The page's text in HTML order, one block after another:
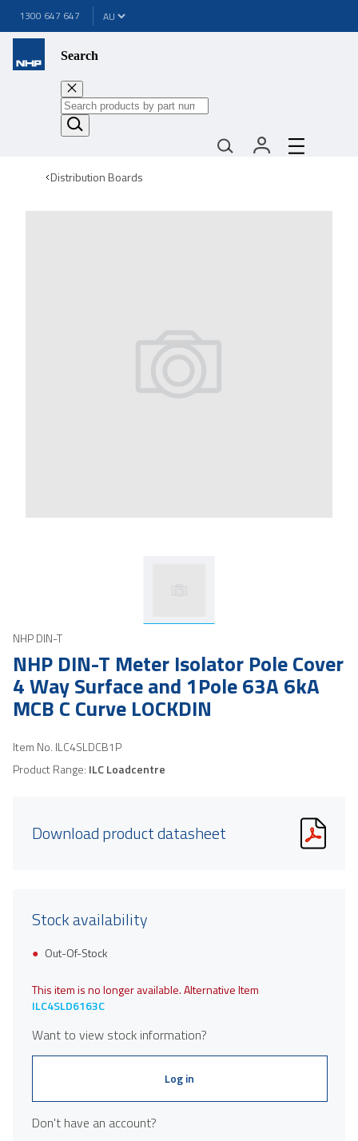
1300 647 647
Search
Distribution Boards
NHP DIN-T
NHP DIN-T Meter Isolator Pole Cover
4 Way Surface and 1Pole 63A 6kA
MCB C Curve LOCKDIN
Item No. ILC4SLDCB1P
Product Range: ILC Loadcentre
Download product datasheet
Stock availability
Out-Of-Stock
This item is no longer available. Alternative Item
ILC4SLD6163C
Want to view stock information?
Log in
Don't have an account?